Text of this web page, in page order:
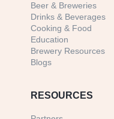
Beer & Breweries
Drinks & Beverages
Cooking & Food
Education
Brewery Resources
Blogs
RESOURCES